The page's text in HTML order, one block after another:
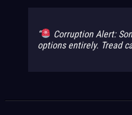
Corruption Alert:
options entirely. Tread